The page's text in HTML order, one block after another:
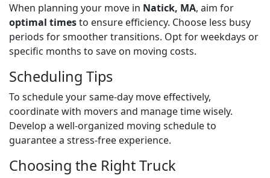
When planning your move in Natick, MA, aim for
optimal timesto ensure efficiency. Choose less busy
periods for smoother transitions. Opt for weekdays or
specific months to save on moving costs.
Scheduling Tips
To schedule your same-day move effectively,
coordinate with movers and manage time wisely.
Develop a well-organized moving schedule to
guarantee a stress-free experience.
Choosing the Right Truck